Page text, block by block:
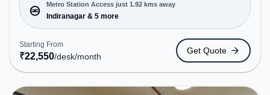
Station: Indiranagar, Bus Station: Dr BR Ambedkar
Domlur, Railway Station: Baiyyappanahalli West
Cabin, the coworking space provides easy access
to public transport. Amenities: The space includes
24x7, Air Conditioning to ensure a productive work
environment. Breakout Spaces: Professionals can
unwind in the Cafeteria, Lounge Area – perfect for
recharging during the day.
Metro Station Access just 1.92 kms away
Indiranagar & 5 more
Starting From
₹22,550/desk/month
Get Quote